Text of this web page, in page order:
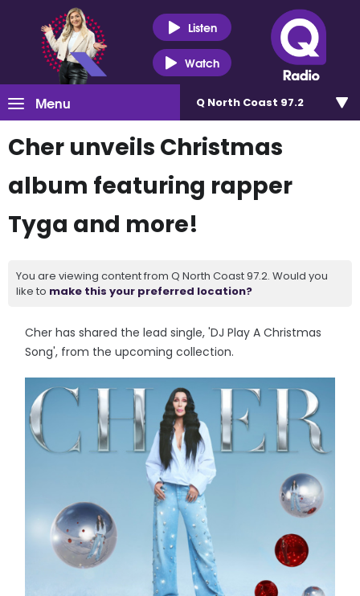
Listen
Watch
Menu Q North Coast 97.2
Cher unveils Christmas
album featuring rapper
Tyga and more!
You are viewing content from Q North Coast 97.2. Would you
like to make this your preferred location?
Cher has shared the lead single, 'DJ Play A Christmas
Song', from the upcoming collection.